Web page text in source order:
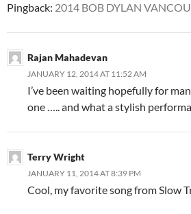
Pingback: 2014 BOB DYLAN
Rajan Mahadevan
JANUARY 12, 2014 AT 11:52 AM
I’ve been waiting hopefully for
one ….. and what a stylish
Terry Wright
JANUARY 11, 2014 AT 8:39 PM
Cool, my favorite song from Slow